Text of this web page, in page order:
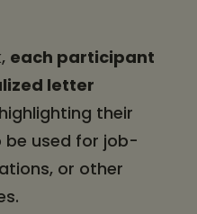
each participant
letter
highlighting their
be used for job-
or other